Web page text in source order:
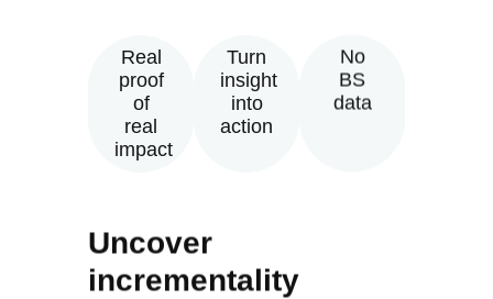
Real
proof
of
real
impact
Turn
insight
into
action
No
BS
data
Uncover
incrementality